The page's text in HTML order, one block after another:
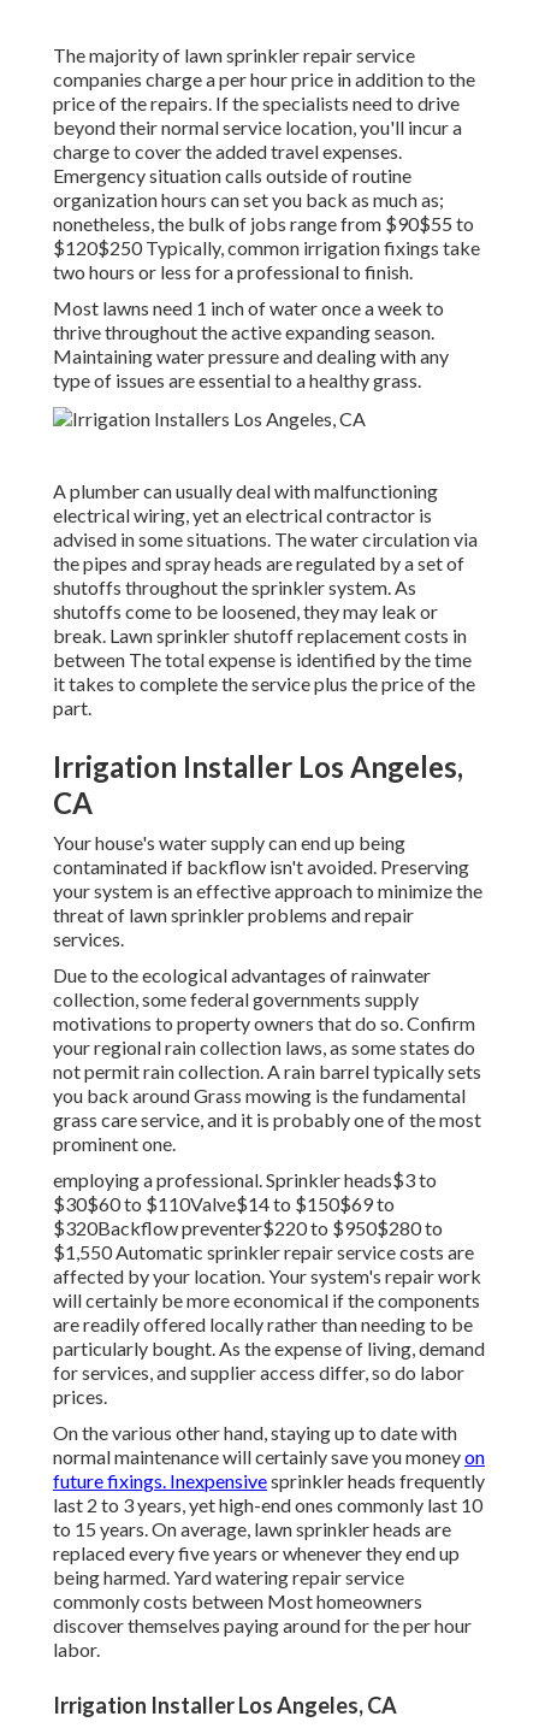
The majority of lawn sprinkler repair service
companies charge a per hour price in addition to the
price of the repairs. If the specialists need to drive
beyond their normal service location, you'll incur a
charge to cover the added travel expenses.
Emergency situation calls outside of routine
organization hours can set you back as much as;
nonetheless, the bulk of jobs range from $90$55 to
$120$250 Typically, common irrigation fixings take
two hours or less for a professional to finish.
Most lawns need 1 inch of water once a week to
thrive throughout the active expanding season.
Maintaining water pressure and dealing with any
type of issues are essential to a healthy grass.
A plumber can usually deal with malfunctioning
electrical wiring, yet an electrical contractor is
advised in some situations. The water circulation via
the pipes and spray heads are regulated by a set of
shutoffs throughout the sprinkler system. As
shutoffs come to be loosened, they may leak or
break. Lawn sprinkler shutoff replacement costs in
between The total expense is identified by the time
it takes to complete the service plus the price of the
part.
Irrigation Installer Los Angeles,
CA
Your house's water supply can end up being
contaminated if backflow isn't avoided. Preserving
your system is an effective approach to minimize the
threat of lawn sprinkler problems and repair
services.
Due to the ecological advantages of rainwater
collection, some federal governments supply
motivations to property owners that do so. Confirm
your regionalrain collection laws, as some states do
not permit rain collection. A rain barrel typically sets
you back around Grass mowing is the fundamental
grass care service, and it is probably one of the most
prominent one.
employing a professional. Sprinkler heads$3 to
$30$60 to $110Valve$14 to $150$69 to
$320Backflow preventer$220 to $950$280 to
$1,550 Automatic sprinkler repair service costs are
affected by your location. Your system's repair work
will certainly be more economical if the components
are readily offered locally rather than needing to be
particularly bought. As the expense of living, demand
for services, and supplier access differ, so do labor
prices.
On the various other hand, staying up to date with
normal maintenance will certainly save you moneyon
future fixings. Inexpensivesprinkler heads frequently
last 2 to 3 years, yet high-end ones commonly last 10
to 15 years. On average, lawn sprinkler heads are
replaced every five years or whenever they end up
being harmed. Yard watering repair service
commonly costs between Most homeowners
discover themselves paying around for the per hour
labor.
Irrigation Installer Los Angeles, CA